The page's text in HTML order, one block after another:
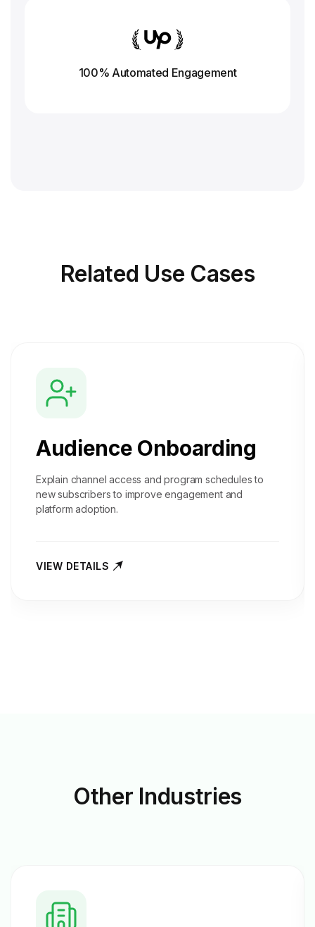
100% Automated Engagement
Related Use Cases
Audience Onboarding
Explain channel access and program schedules to
new subscribers to improve engagement and
platform adoption.
VIEW DETAILS
Other Industries